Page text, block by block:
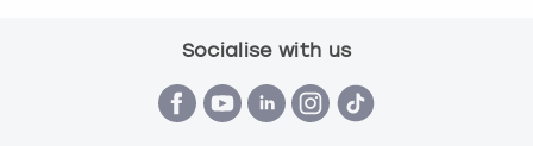
Socialise with us